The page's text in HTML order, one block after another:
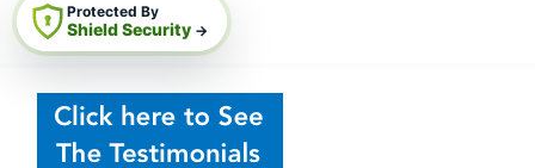
Protected By
Shield Security →